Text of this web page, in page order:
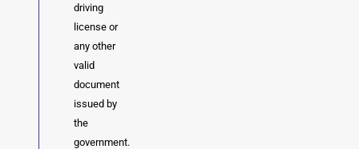
driving
license or
any other
valid
document
issued by
the
government.